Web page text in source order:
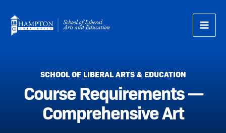
content
SCHOOL OF LIBERAL ARTS & EDUCATION
Course Requirements —
Comprehensive Art